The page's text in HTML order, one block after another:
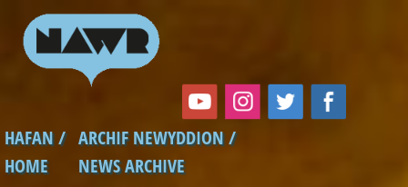
Skip to main content
Main menu
HAFAN /
HOME
ARCHIF NEWYDDION /
NEWS ARCHIVE